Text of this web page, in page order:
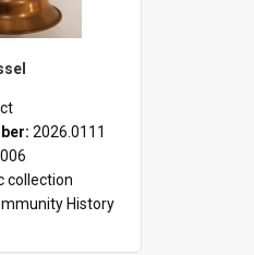
2026.0111
collection
History